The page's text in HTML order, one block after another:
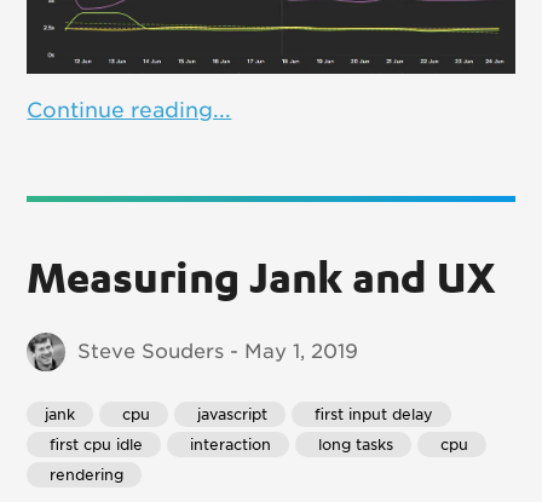
Continue reading...
Measuring Jank and UX
Steve Souders - May 1, 2019
jank cpu javascript
first input delay
first cpu idle
interaction long tasks
cpu
rendering